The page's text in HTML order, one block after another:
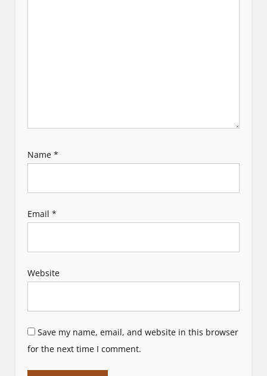
Name*
Email*
Website
Save my name, email, and website in this browser
for the next time I comment.